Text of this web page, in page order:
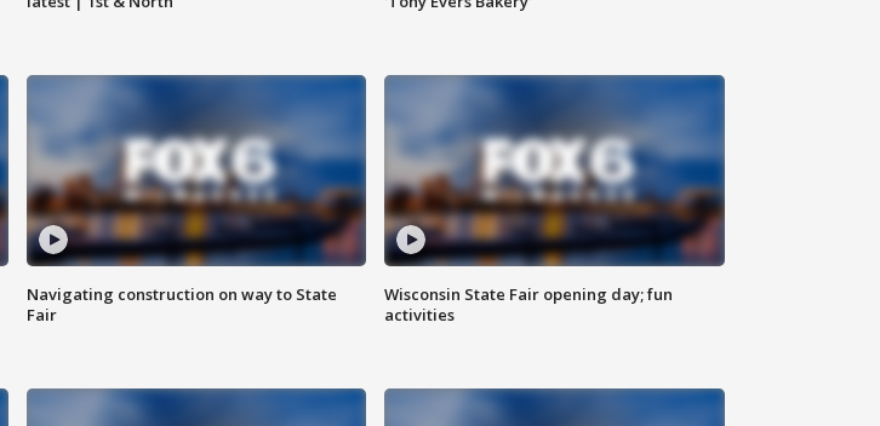
Navigating construction on way to State
Fair
Wisconsin State Fair opening day; fun
activities